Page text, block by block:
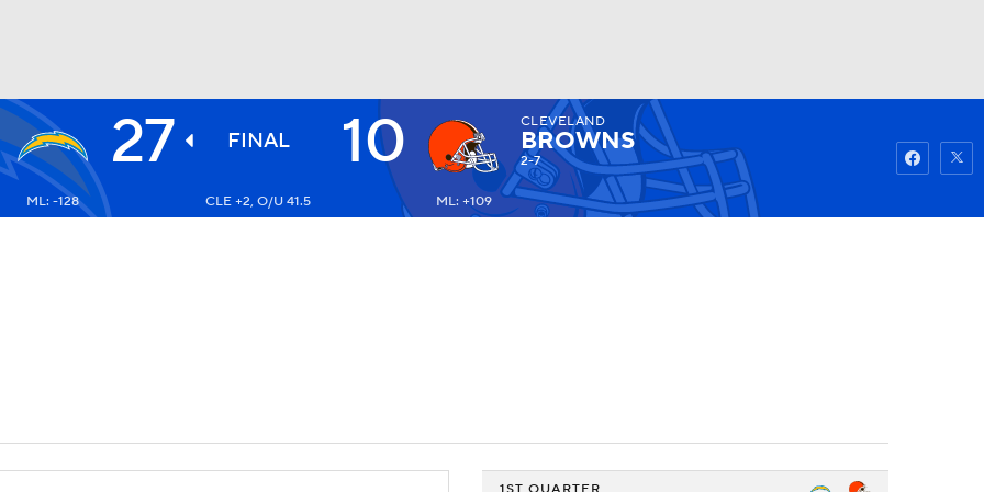
NHL
Watch
27 FINAL 10 CLEVELAND
BROWNS
2-7
ML: -128 CLE +2, O/U 41.5 ML: +109
1ST QUARTER